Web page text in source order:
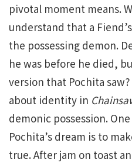
pivotal moment means.
understand that a
the possessing demon.
he was before he died,
version that Pochita
about identity in
demonic possession.
Pochita’s dream is to
true. After jam on toast